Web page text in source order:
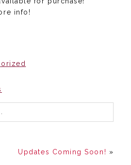
info!
Updates Coming Soon! »